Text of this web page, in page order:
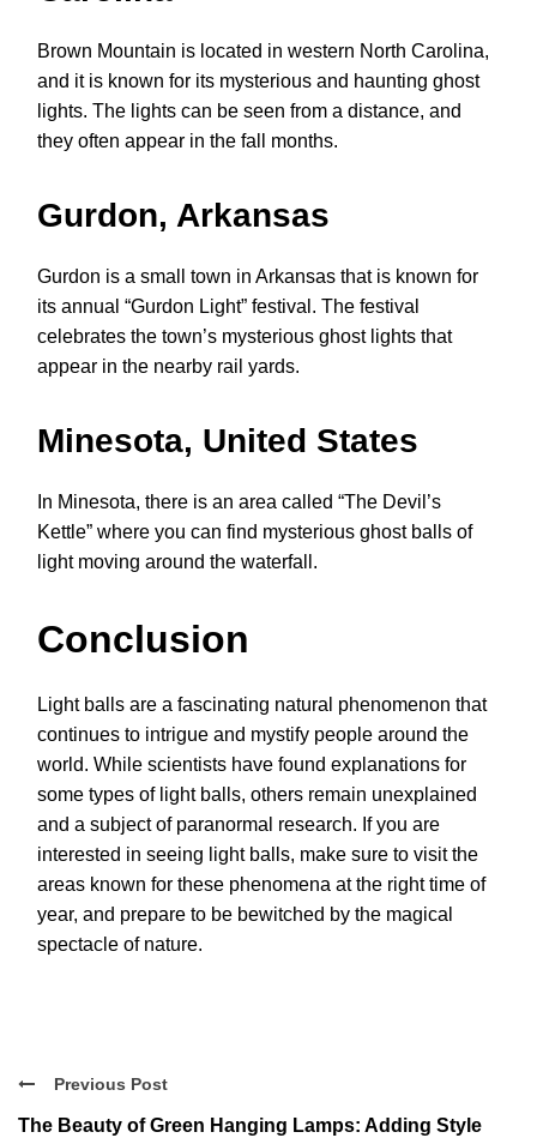
Brown Mountain is located in western North Carolina,
and it is known for its mysterious and haunting ghost
lights. The lights can be seen from a distance, and
they often appear in the fall months.
Gurdon, Arkansas
Gurdon is a small town in Arkansas that is known for
its annual “Gurdon Light” festival. The festival
celebrates the town’s mysterious ghost lights that
appear in the nearby rail yards.
Minesota, United States
In Minesota, there is an area called “The Devil’s
Kettle” where you can find mysterious ghost balls of
light moving around the waterfall.
Conclusion
Light balls are a fascinating natural phenomenon that
continues to intrigue and mystify people around the
world. While scientists have found explanations for
some types of light balls, others remain unexplained
and a subject of paranormal research. If you are
interested in seeing light balls, make sure to visit the
areas known for these phenomena at the right time of
year, and prepare to be bewitched by the magical
spectacle of nature.
Previous Post
The Beauty of Green Hanging Lamps: Adding Style